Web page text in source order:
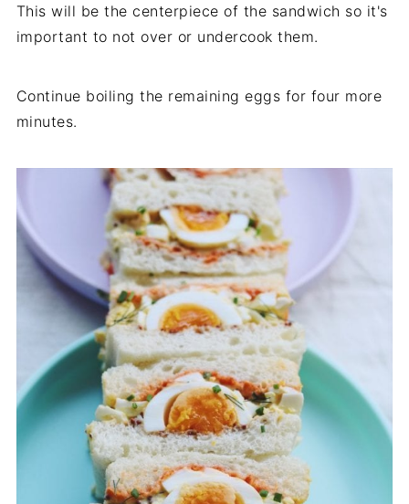
This will be the centerpiece of the sandwich so it's
important to not over or undercook them.
Continue boiling the remaining eggs for four more
minutes.